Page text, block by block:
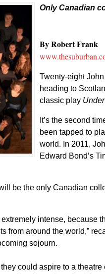
Only Canadian
By Robert Frank
Twenty-eight
heading to
classic play
It’s the second
been tapped to
world. In 2011,
Edward Bond’s
be the only Canadian
intense, because
from around the world,”
sojourn.
could aspire to a